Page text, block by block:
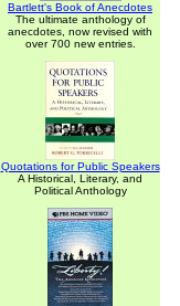
Bartlett's Book of Anecdotes
The ultimate anthology of
anecdotes, now revised with
over 700 new entries.
Quotations for Public Speakers
A Historical, Literary, and
Political Anthology